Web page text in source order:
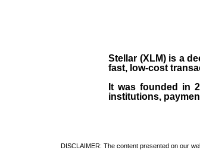
Stellar (XLM)is a
fast, low-cost
It was founded in
institutions,
DISCLAIMER: The content presented on our